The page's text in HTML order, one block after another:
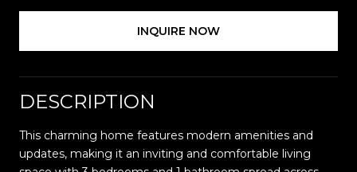
INQUIRE NOW
DESCRIPTION
This charming home features modern amenities and
updates, making it an inviting and comfortable living